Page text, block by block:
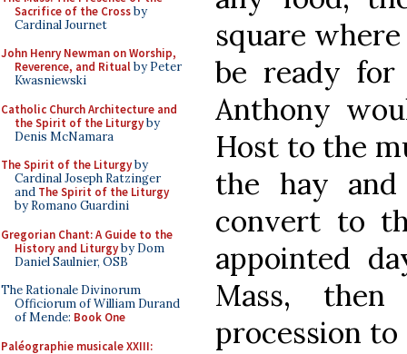
Sacrifice of the Crossby
Cardinal Journet
John Henry Newman on Worship,
Reverence, and Ritualby Peter
Kwasniewski
Catholic Church Architecture and
the Spirit of the Liturgyby
Denis McNamara
The Spirit of the Liturgyby
Cardinal Joseph Ratzinger
and The Spirit of the Liturgy
by Romano Guardini
Gregorian Chant: A Guide to the
History and Liturgyby Dom
Daniel Saulnier, OSB
The Rationale Divinorum
Officiorum of William Durand
of Mende: Book One
Paléographie musicale XXIII:
square
be ready
Anthony
Host to the
the hay
convert to
appointed
Mass,
procession